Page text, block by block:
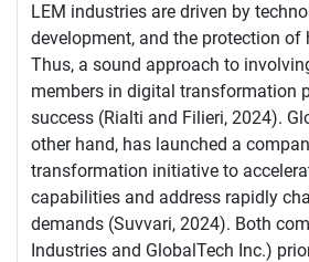
LEM industries are driven by
development, and the protection of
Thus, a sound approach to
members in digital transformation
success (Rialti and Filieri, 2024).
other hand, has launched a
transformation initiative to
capabilities and address rapidly
demands (Suvvari, 2024). Both
Industries and GlobalTech Inc.)